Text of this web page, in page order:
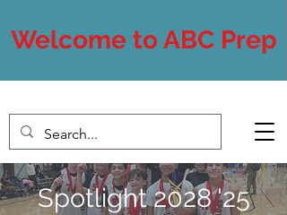
Welcome to ABC Prep
Spotlight 2028 '25